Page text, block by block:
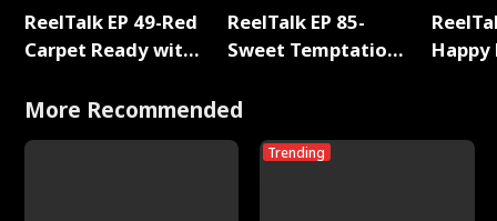
ReelTalk EP 49-Red
Carpet Ready with
ReelTalk EP 85-
Sweet Temptation:
with Jesse Morales
More Recommended
Trending